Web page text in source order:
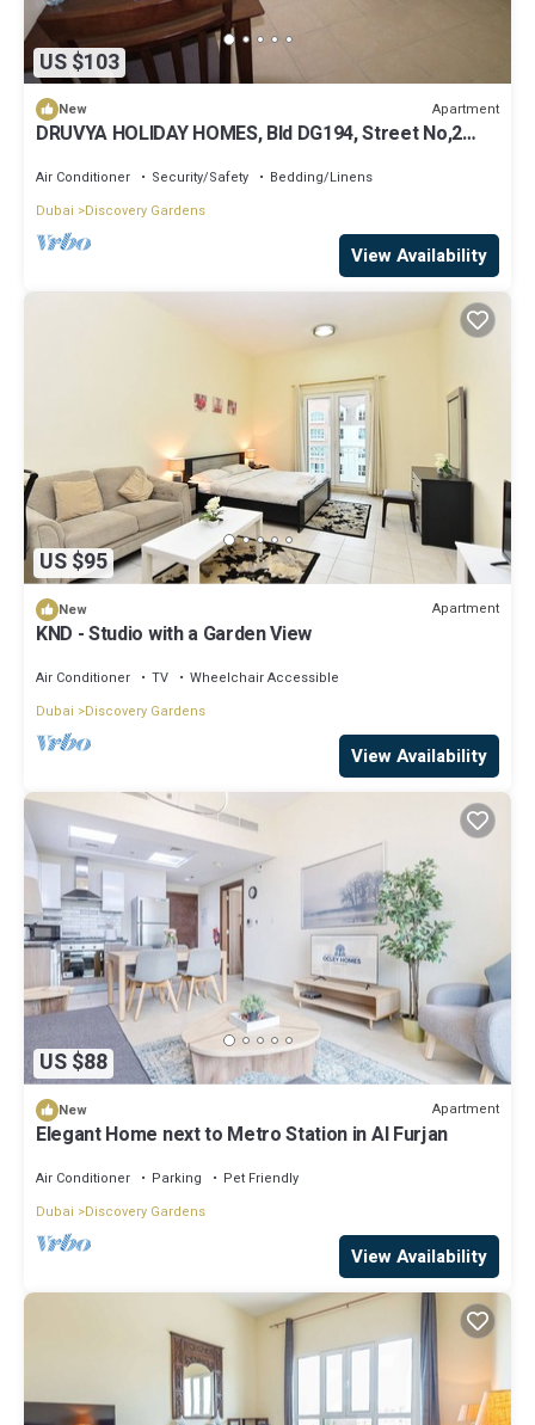
US $103
New Apartment
DRUVYA HOLIDAY HOMES, Bld DG194, Street No,2
Air Conditioner Security/Safety
Bedding/Linens
Dubai
Discovery Gardens
View Availability
US $95
New Apartment
KND - Studio with a Garden View
Air Conditioner TV
Wheelchair Accessible
Dubai
Discovery Gardens
View Availability
US $88
New Apartment
Elegant Home next to Metro Station in Al Furjan
Air Conditioner Parking
Pet Friendly
Dubai
Discovery Gardens
View Availability